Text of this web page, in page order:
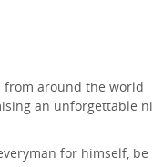
from around the world
an unforgettable
for himself, be